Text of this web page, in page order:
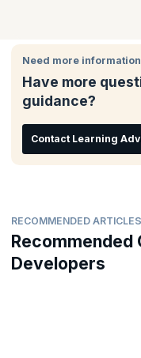
Yes, KnowledgeHut
Need more
Have more
guidance?
Contact Learning
RECOMMENDED ARTICLES
Recommended
Developers